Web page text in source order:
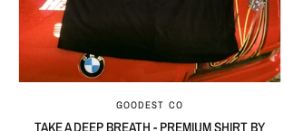
QUICK VIEW
GOODEST CO
TAKE A DEEP BREATH - PREMIUM SHIRT BY